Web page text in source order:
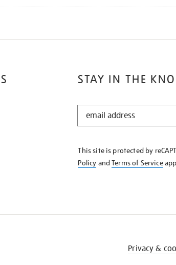
STAY IN THE
STAY
KNOW
This site is protected by
Policy andTerms of Service
Privacy &